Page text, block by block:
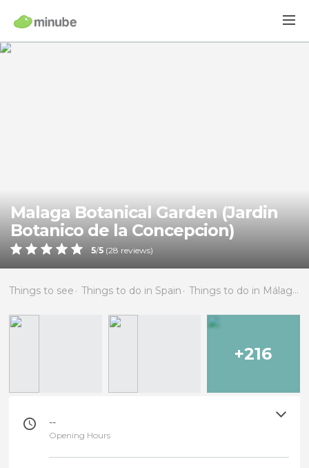
Malaga Botanical Garden (Jardin
Botanico de la Concepcion)
5/5 (28 reviews)
Things to see Things to do in Spain Things to do in Málaga
+216
--
Opening Hours